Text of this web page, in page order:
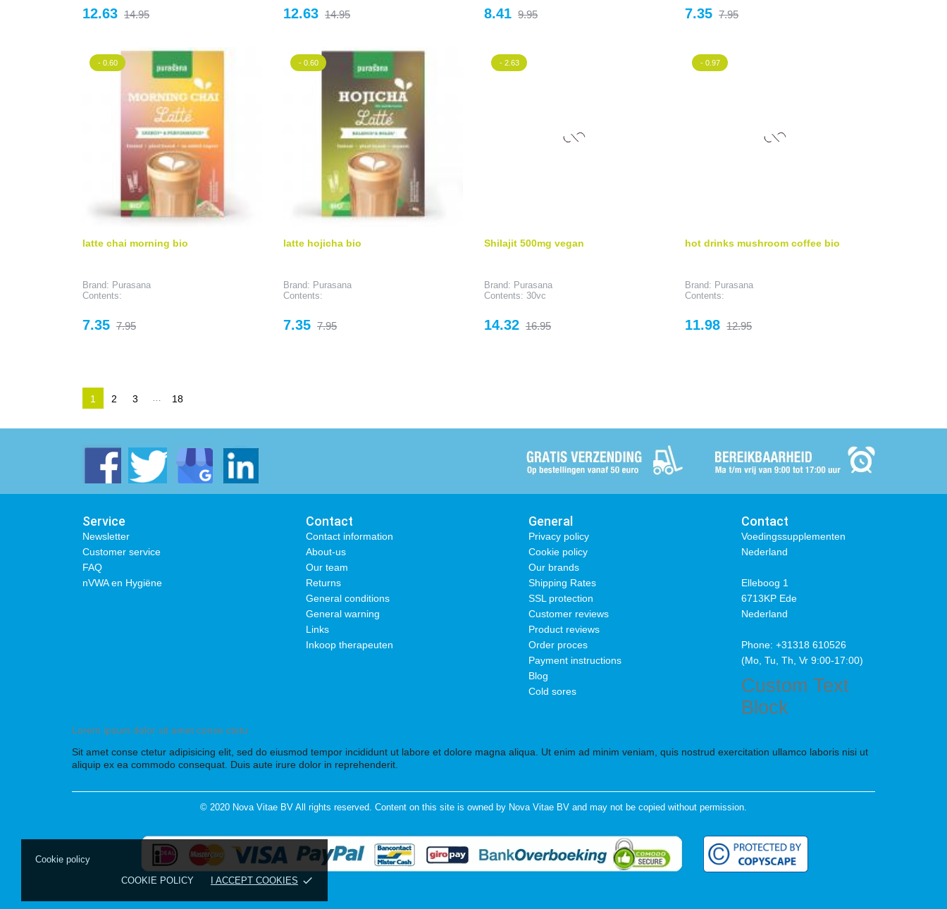
Cookie policy
COOKIE POLICY
I ACCEPT COOKIES done
Price
12.63 Regular
14.95 Price
12.63 Regular
14.95 Price
8.41 Regular
9.95 Price
7.35 Regular
7.95
latte chai morning bio
Brand: Purasana
Contents:
Price
7.35 Regular
7.95
- 0.60
latte hojicha bio
Brand: Purasana
Contents:
Price
7.35 Regular
7.95
- 0.60
Shilajit 500mg vegan
Brand: Purasana
Contents: 30vc
Price
14.32 Regular
16.95
- 2.63
hot drinks mushroom coffee bio
Brand: Purasana
Contents:
Price
11.98 Regular
12.95
- 0.97
1 2 3 … 18
Service
Newsletter
Customer service
FAQ
nVWA en Hygiëne
Contact
Contact information
About-us
Our team
Returns
General conditions
General warning
Links
Inkoop therapeuten
General
Privacy policy
Cookie policy
Our brands
Shipping Rates
SSL protection
Customer reviews
Product reviews
Order proces
Payment instructions
Blog
Cold sores
Contact
Voedingssupplementen
Nederland
Elleboog 1
6713KP Ede
Nederland
Phone: +31318 610526
(Mo, Tu, Th, Vr 9:00-17:00)
Custom Text
Block
Lorem ipsum dolor sit amet conse ctetu
Sit amet conse ctetur adipisicing elit, sed do eiusmod tempor incididunt ut labore et dolore magna aliqua. Ut enim ad minim veniam, quis nostrud exercitation ullamco laboris nisi ut
aliquip ex ea commodo consequat. Duis aute irure dolor in reprehenderit.
© 2020 Nova Vitae BV All rights reserved. Content on this site is owned by Nova Vitae BV and may not be copied without permission.